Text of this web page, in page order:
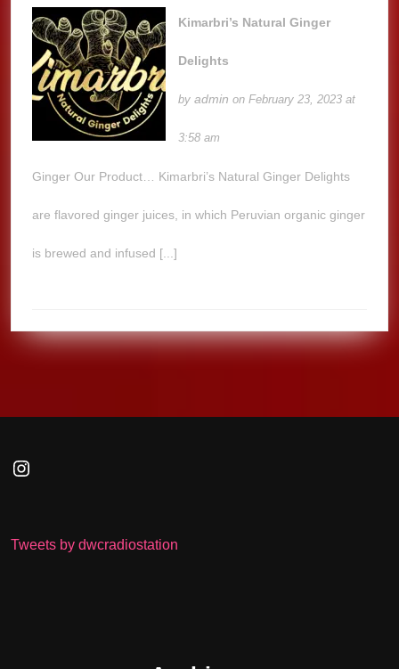
Kimarbri’s Natural Ginger
Delights
byadmin on February 23, 2023 at
3:58 am
Ginger Our Product… Kimarbri’s Natural Ginger Delights
are flavored ginger juices, in which Peruvian organic ginger
is brewed and infused [...]
Instagram
Tweets by dwcradiostation